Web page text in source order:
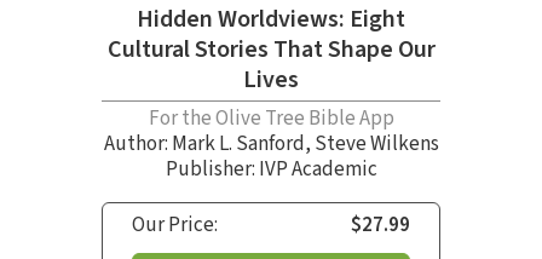
Hidden Worldviews: Eight
Cultural Stories That Shape Our
Lives
For the Olive Tree Bible App
Author: Mark L. Sanford, Steve Wilkens
Publisher: IVP Academic
Our Price:
$27.99